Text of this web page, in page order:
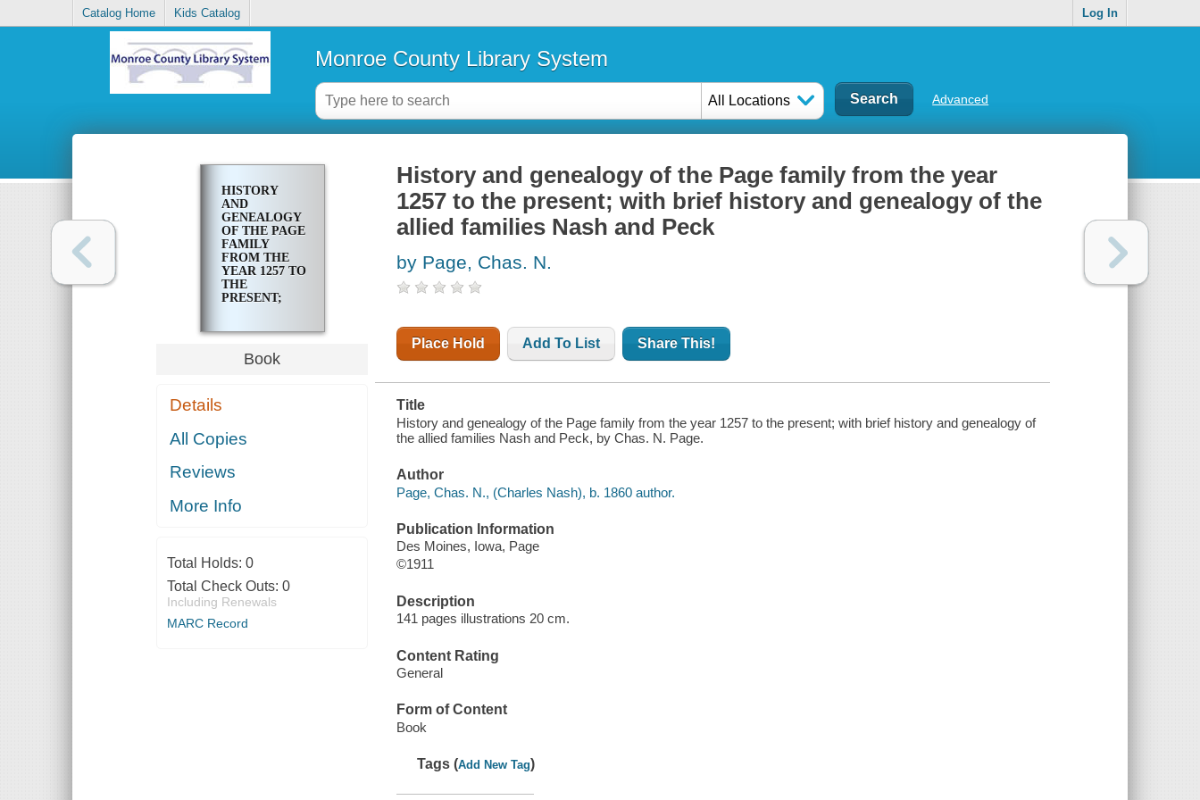
Catalog Home Kids Catalog Log In
Monroe County Library System
All Locations Advanced
HISTORY
AND
GENEALOGY
OF THE PAGE
FAMILY
FROM THE
YEAR 1257 TO
THE
PRESENT;
AND
GENEALOGY
OF THE
NASH AND
Book
Details
All Copies
Reviews
More Info
Total Holds: 0
Total Check Outs: 0
Including Renewals
MARC Record
History and genealogy of the Page family from the year
1257 to the present; with brief history and genealogy of the
allied families Nash and Peck
by Page, Chas. N.
Place Hold Add To List Share This!
Title
History and genealogy of the Page family from the year 1257 to the present; with brief history and genealogy of
the allied families Nash and Peck, by Chas. N. Page.
Author
Page, Chas. N., (Charles Nash), b. 1860 author.
Publication Information
Des Moines, Iowa, Page
©1911
Description
141 pages illustrations 20 cm.
Content Rating
General
Form of Content
Book
Tags (Add New Tag)